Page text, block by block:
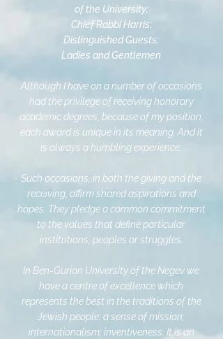
of the University;
Chief Rabbi Harris;
Distinguished Guests;
Ladies and Gentlemen
Although I have on a number of occasions
had the privilege of receiving honorary
academic degrees, because of my position,
each award is unique in its meaning. And it
is always a humbling experience.
Such occasions, in both the giving and the
receiving, affirm shared aspirations and
hopes. They pledge a common commitment
to the values that define particular
institutions, peoples or struggles.
In Ben-Gurion University of the Negev we
have a centre of excellence which
represents the best in the traditions of the
Jewish people: a sense of mission;
internationalism; inventiveness. It is an